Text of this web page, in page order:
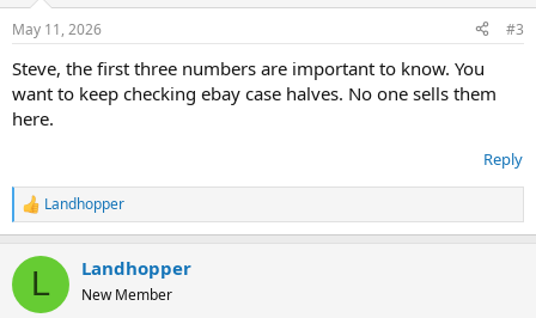
May 11, 2026 #3
Steve, the first three numbers are important to know. You
want to keep checking ebay case halves. No one sells them
here.
Reply
R
e
c
i
Landhopper
L Landhopper
New Member